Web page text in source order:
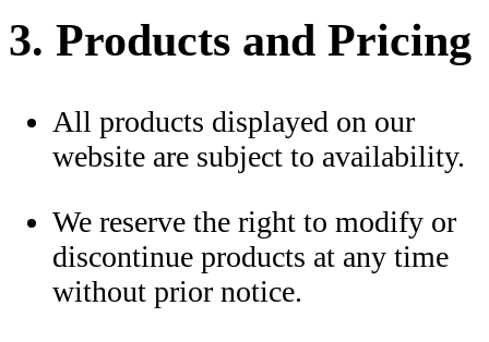
3. Products and Pricing
All products displayed on our
website are subject to availability.
We reserve the right to modify or
discontinue products at any time
without prior notice.